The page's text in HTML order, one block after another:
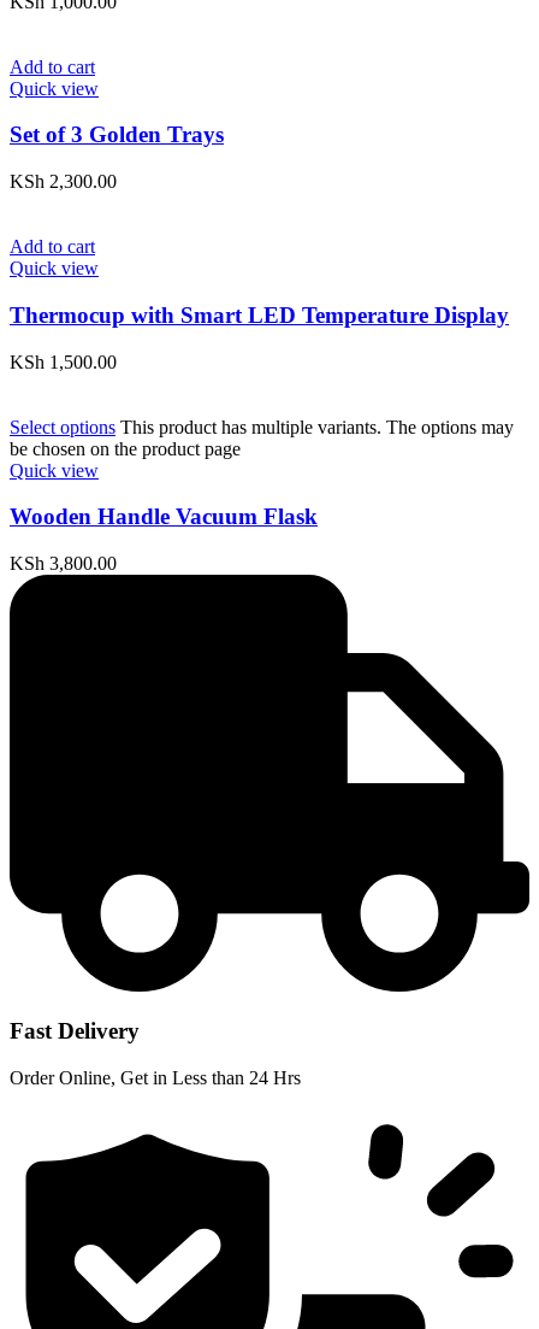
Add to cart
Quick view
Set of 3 Golden Trays
KSh 2,300.00
Add to cart
Quick view
Thermocup with Smart LED Temperature Display
KSh 1,500.00
Select options This product has multiple variants. The options may
be chosen on the product page
Quick view
Wooden Handle Vacuum Flask
KSh 3,800.00
Fast Delivery
Order Online, Get in Less than 24 Hrs